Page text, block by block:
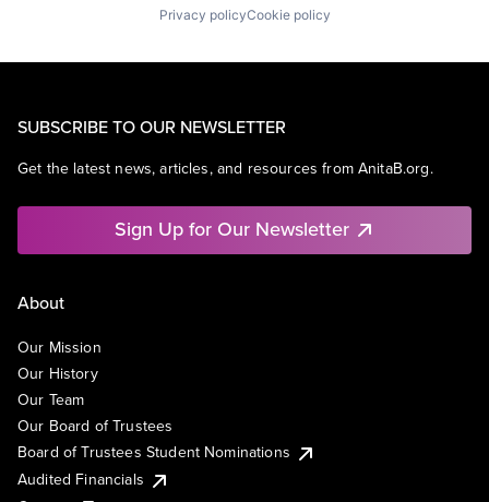
Privacy policyCookie policy
SUBSCRIBE TO OUR NEWSLETTER
Get the latest news, articles, and resources from AnitaB.org.
Sign Up for Our Newsletter
About
Our Mission
Our History
Our Team
Our Board of Trustees
Board of Trustees Student Nominations
Audited Financials